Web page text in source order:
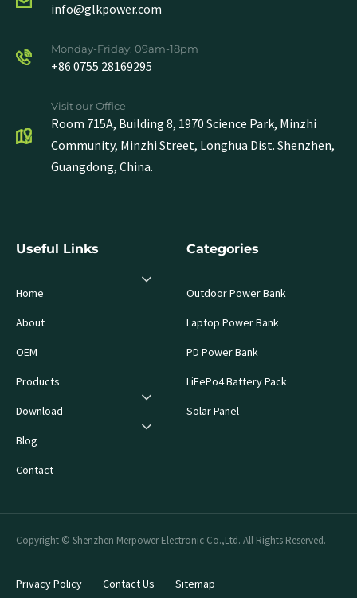
info@glkpower.com
Monday-Friday: 09am-18pm
+86 0755 28169295
Visit our Office
Room 715A, Building 8, 1970 Science Park, Minzhi
Community, Minzhi Street, Longhua Dist. Shenzhen,
Guangdong, China.
Useful Links
Home
About
OEM
Products
Download
Blog
Contact
Categories
Outdoor Power Bank
Laptop Power Bank
PD Power Bank
LiFePo4 Battery Pack
Solar Panel
Copyright © Shenzhen Merpower Electronic Co.,Ltd. All Rights Reserved.
Privacy Policy Contact Us Sitemap